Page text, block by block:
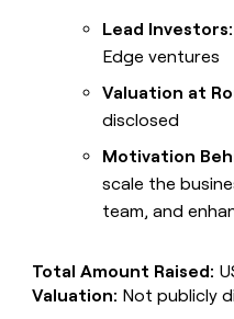
Lead Investors:
Edge ventures
Valuation at
disclosed
Motivation
scale the
team, and
Total Amount Raised:
Valuation: Not publicly